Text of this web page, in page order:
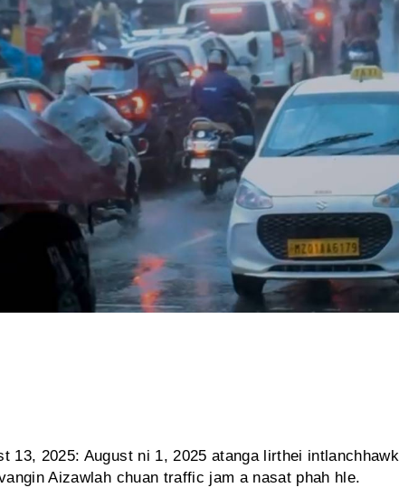
13, 2025: August ni 1, 2025 atanga lirthei
Aizawlah chuan traffic jam a nasat phah hle.